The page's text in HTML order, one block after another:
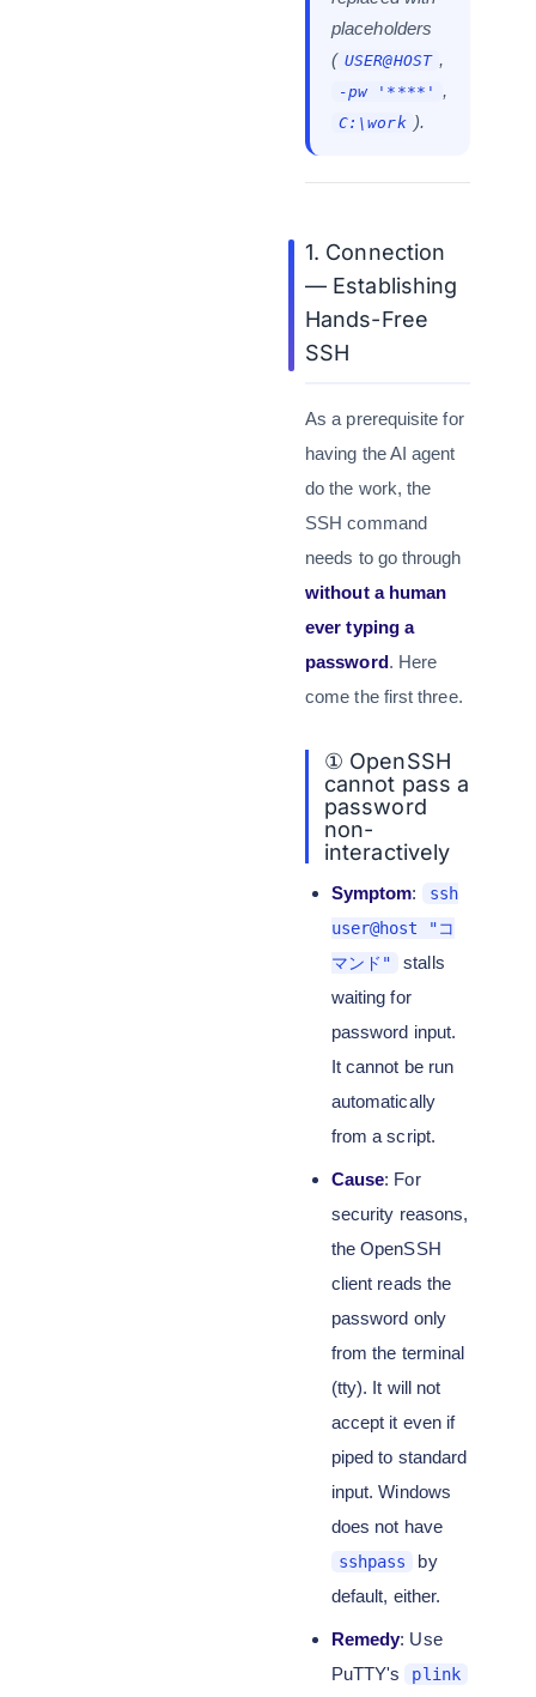
placeholders
( USER@HOST ,
-pw '****' ,
C:\work ).
1. Connection
— Establishing
Hands-Free
SSH
As a prerequisite for
having the AI agent
do the work, the
SSH command
needs to go through
without a human
ever typing a
password. Here
come the first three.
① OpenSSH
cannot pass a
password
non-
interactively
Symptom:
ssh
user@host "コ
マンド"
stalls
waiting for
password input.
It cannot be run
automatically
from a script.
Cause: For
security reasons,
the OpenSSH
client reads the
password only
from the terminal
(tty). It will not
accept it even if
piped to standard
input. Windows
does not have
sshpass
by
default, either.
Remedy: Use
PuTTY's
plink